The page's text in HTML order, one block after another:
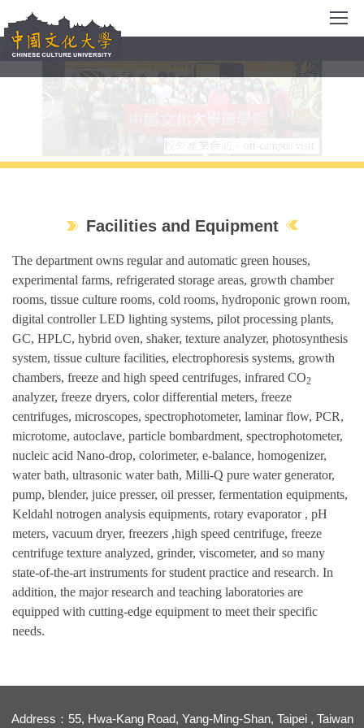
Jump
to
the
Facilities and Equipment
The department owns regular and automatic green houses,
experimental farms, refrigerated storage areas, growth chamber
rooms, tissue culture rooms, cold rooms, hydroponic grown room,
digital controller LED lighting systems, pilot processing plants,
GC, HPLC, hybrid oven, shaker, texture analyzer, photosynthesis
system, tissue culture facilities, electrophoresis systems, growth
chambers, freeze and high speed centrifuges, infrared CO2
analyzer, freeze dryers, color differential meters, freeze
centrifuges, microscopes, spectrophotometer, laminar flow, PCR,
microtome, autoclave, particle bombardment, spectrophotometer,
nucleic acid Nano-drop, colorimeter, e-balance, homogenizer,
water bath, ultrasonic water bath, Milli-Q pure water generator,
pump, blender, juice presser, oil presser, fermentation equipments,
Keldahl notrogen analysis equipments, rotary evaporator , pH
meters, vacuum dryer, freezers ,high speed centrifuge, freeze
centrifuge texture analyzed, grinder, viscometer, and so many
state-of-the-art instruments for student practice and research. In
addition, the major research and teaching laboratories are
equipped with cutting-edge equipment to meet their specific
needs.
Address：55, Hwa-Kang Road, Yang-Ming-Shan, Taipei , Taiwan